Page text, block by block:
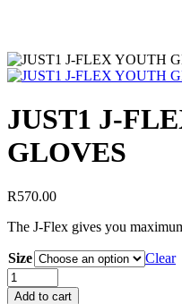
JUST1 J-
GLOVES
R570.00
The J-Flex gives you
Size Clear
Add to cart